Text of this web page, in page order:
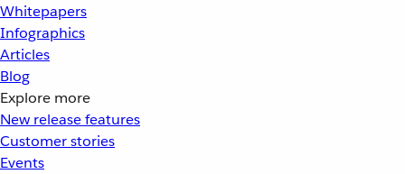
Whitepapers
Infographics
Articles
Blog
Explore more
New release features
Customer stories
Events